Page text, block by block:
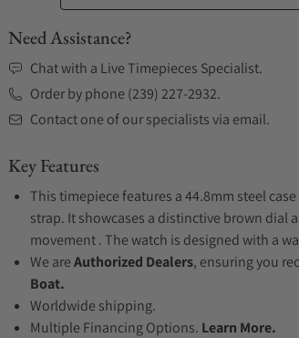
Need Assistance?
Chat with a Live Timepieces Specialist.
Order by phone (239) 227-2932.
Contact one of our specialists via email.
Key Features
This timepiece features a 44.8mm steel
strap. It showcases a distinctive brown dial
movement . The watch is designed with a
We areAuthorized Dealers, ensuring you
Boat.
Worldwide shipping.
Multiple Financing Options. Learn More.